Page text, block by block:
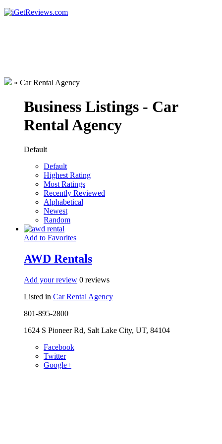
» Car Rental Agency
Business Listings - Car
Rental Agency
Default
Default
Highest Rating
Most Ratings
Recently Reviewed
Alphabetical
Newest
Random
Add to Favorites
AWD Rentals
Add your review 0 reviews
Listed in Car Rental Agency
801-895-2800
1624 S Pioneer Rd, Salt Lake City, UT, 84104
Facebook
Twitter
Google+